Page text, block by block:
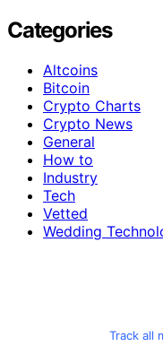
Categories
Altcoins
Bitcoin
Crypto Charts
Crypto News
General
How to
Industry
Tech
Vetted
Wedding
Track all